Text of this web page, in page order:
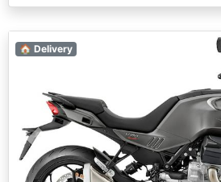
Previous
🏠 Delivery